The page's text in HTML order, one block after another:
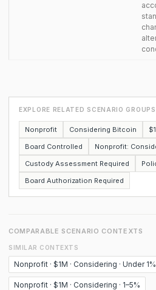
EXPLORE RELATED SCENARIO GROUPS
Nonprofit Considering Bitcoin
Board Controlled
Nonprofit:
Custody Assessment Required
Board Authorization Required
COMPARABLE SCENARIO CONTEXTS
SIMILAR CONTEXTS
Nonprofit · $1M · Considering · Under 1%
Nonprofit · $1M · Considering · 1–5%